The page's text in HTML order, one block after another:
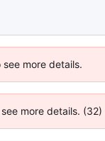
more details.
more details. (32)